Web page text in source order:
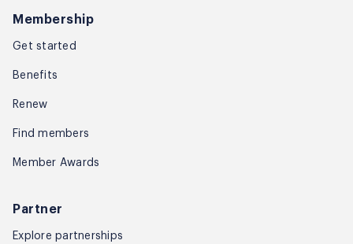
Membership
Get started
Benefits
Renew
Find members
Member Awards
Partner
Explore partnerships